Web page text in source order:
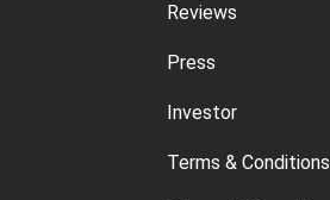
Reviews
Press
Investor
Terms & Conditions